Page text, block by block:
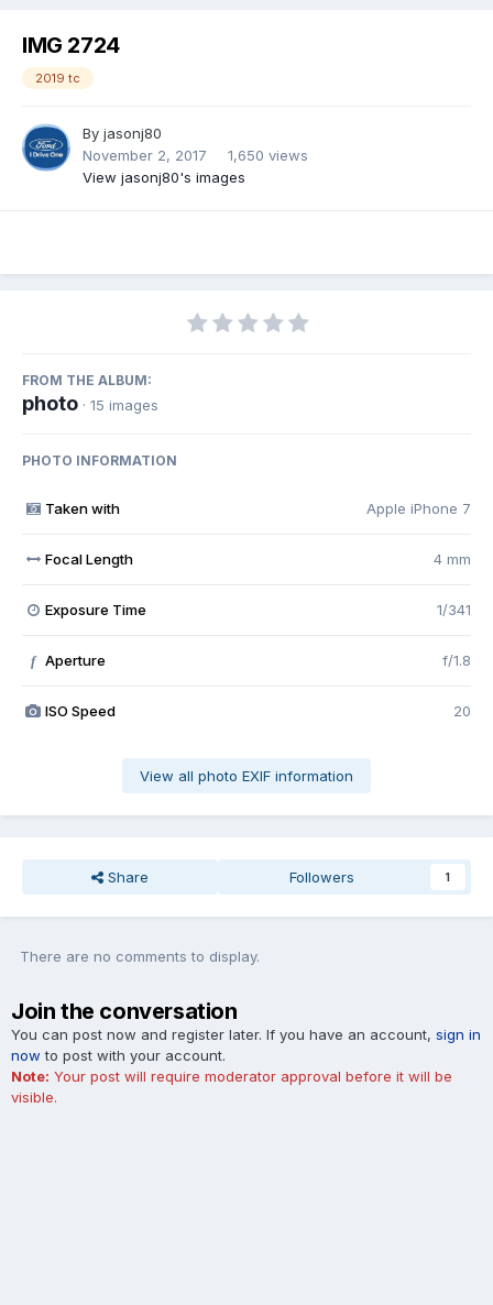
IMG 2724
2019 tc
By jasonj80
November 2, 2017
1,650 views
View jasonj80's images
FROM THE ALBUM:
photo · 15 images
PHOTO INFORMATION
Taken with Apple iPhone 7
Focal Length 4 mm
Exposure Time 1/341
f Aperture f/1.8
ISO Speed 20
View all photo EXIF information
Share Followers 1
There are no comments to display.
Join the conversation
You can post now and register later. If you have an account, sign in
now to post with your account.
Note: Your post will require moderator approval before it will be
visible.